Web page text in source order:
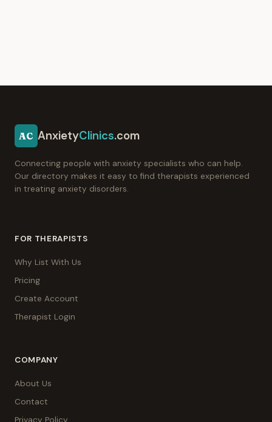
AC AnxietyClinics.com
Connecting people with anxiety specialists who can help.
Our directory makes it easy to find therapists experienced
in treating anxiety disorders.
FOR THERAPISTS
Why List With Us
Pricing
Create Account
Therapist Login
COMPANY
About Us
Contact